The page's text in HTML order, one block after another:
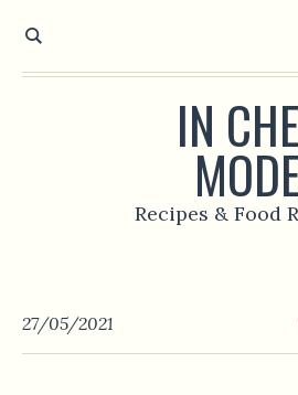
IN
MODE
Recipes & Food
27/05/2021